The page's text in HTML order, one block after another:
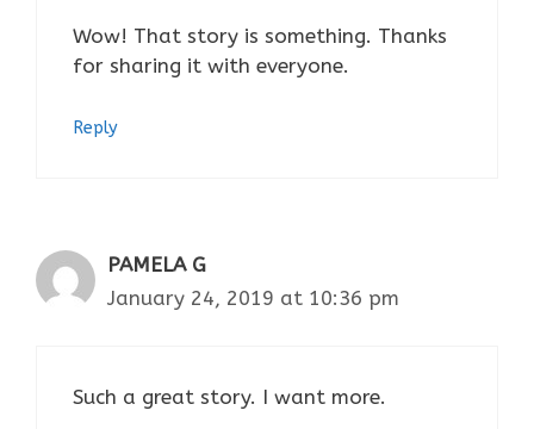
Wow! That story is something. Thanks
for sharing it with everyone.
Reply
PAMELA G
January 24, 2019 at 10:36 pm
Such a great story. I want more.